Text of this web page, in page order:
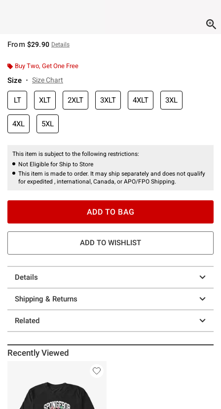
From $29.90 Details
Buy Two, Get One Free
Size Size Chart
LT XLT 2XLT 3XLT 4XLT 3XL
4XL 5XL
This item is subject to the following restrictions:
Not Eligible for Ship to Store
This item is made to order. It may ship separately and does not qualify
for expedited , international, Canada, or APO/FPO Shipping.
ADD TO BAG
ADD TO WISHLIST
Details
Shipping & Returns
Related
Recently Viewed